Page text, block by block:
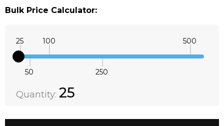
Bulk Price Calculator:
25
50
100
250
500
DECREASE QUANTITY:
Quantity: 25